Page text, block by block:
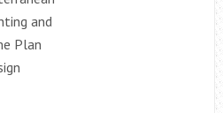
and
Plan